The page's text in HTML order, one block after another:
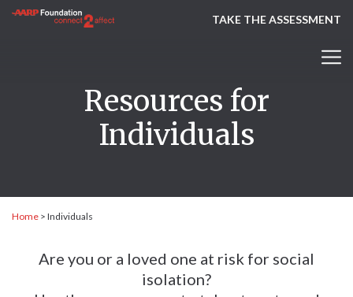
TAKE THE ASSESSMENT
Resources for
Individuals
Home > Individuals
Are you or a loved one at risk for social
isolation?